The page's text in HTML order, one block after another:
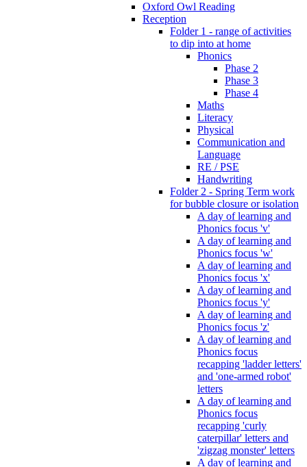
Oxford Owl Reading
Reception
Folder 1 - range of activities
to dip into at home
Phonics
Phase 2
Phase 3
Phase 4
Maths
Literacy
Physical
Communication and
Language
RE / PSE
Handwriting
Folder 2 - Spring Term work
for bubble closure or isolation
A day of learning and
Phonics focus 'v'
A day of learning and
Phonics focus 'w'
A day of learning and
Phonics focus 'x'
A day of learning and
Phonics focus 'y'
A day of learning and
Phonics focus 'z'
A day of learning and
Phonics focus
recapping 'ladder letters'
and 'one-armed robot'
letters
A day of learning and
Phonics focus
recapping 'curly
caterpillar' letters and
'zigzag monster' letters
A day of learning and